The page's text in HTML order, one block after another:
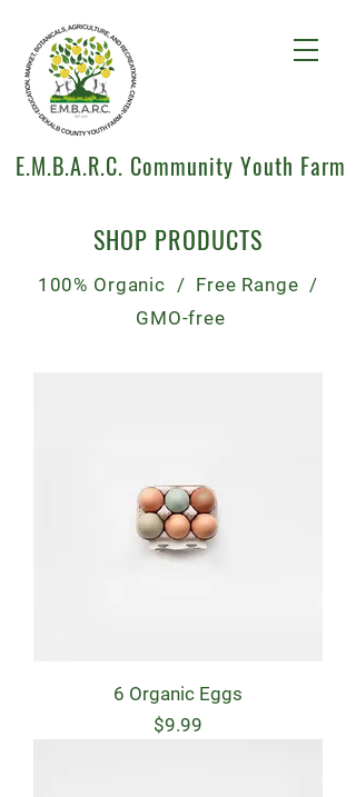
E.M.B.A.R.C. Community Youth Farm
SHOP PRODUCTS
100% Organic / Free Range /
GMO-free
6 Organic Eggs
Price
$9.99